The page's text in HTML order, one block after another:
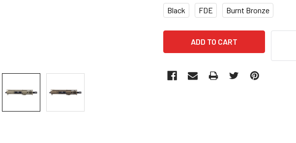
Black FDE Burnt Bronze